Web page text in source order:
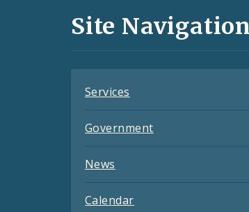
and
Site Navigation
Services
Government
News
Calendar